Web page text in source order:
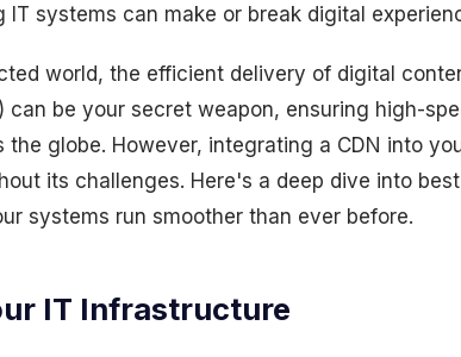
systems can make or break digital
world, the efficient delivery of digital
can be your secret weapon, ensuring high-
the globe. However, integrating a CDN into
its challenges. Here's a deep dive into
systems run smoother than ever before.
IT Infrastructure